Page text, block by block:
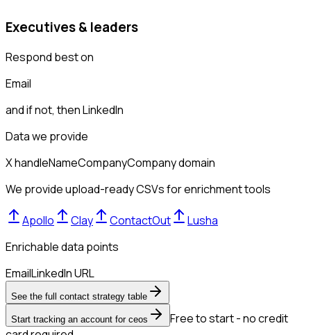
Executives & leaders
Respond best on
Email
and if not, thenLinkedIn
Data we provide
X handleNameCompanyCompany domain
We provide upload-ready CSVs for enrichment tools
Apollo Clay ContactOut
Lusha
Enrichable data points
EmailLinkedIn URL
See the full contact strategy table
Start tracking an account for ceos
Free to start - no credit